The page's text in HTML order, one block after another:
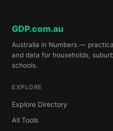
GDP.com.au
Australia in Numbers —
and data for households,
schools.
EXPLORE
Explore Directory
All Tools